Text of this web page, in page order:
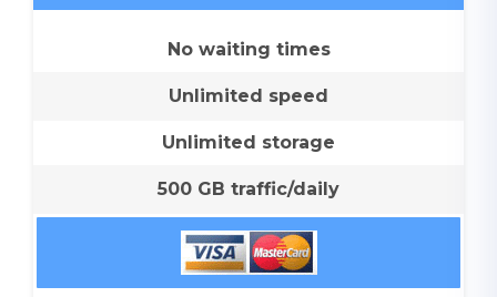
No waiting times
Unlimited speed
Unlimited storage
500 GB traffic/daily